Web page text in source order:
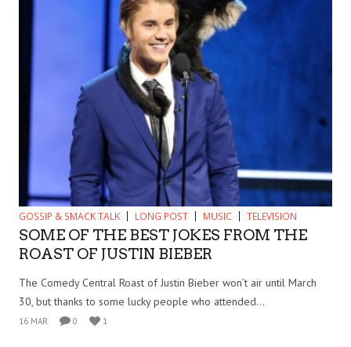
GOSSIP & SMACK TALK LONG POST MUSIC TELEVISION
SOME OF THE BEST JOKES FROM THE
ROAST OF JUSTIN BIEBER
The Comedy Central Roast of Justin Bieber won’t air until March
30, but thanks to some lucky people who attended...
16 MAR 0 1